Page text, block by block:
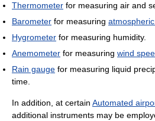
Thermometer for measuring air and
Barometer for measuring
Hygrometer for measuring humidity.
Anemometer for measuring wind
Rain gauge for measuring liquid
time.
In addition, at certain Automated
additional instruments may be